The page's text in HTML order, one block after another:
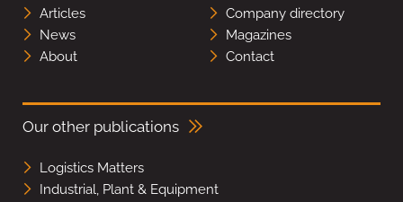
Articles
Company directory
News
Magazines
About
Contact
Our other publications
Logistics Matters
Industrial, Plant & Equipment